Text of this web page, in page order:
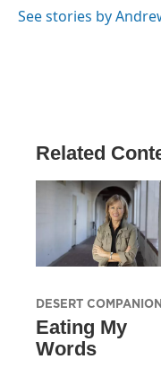
See stories by
Related
DESERT COMPANION
Eating My
Words